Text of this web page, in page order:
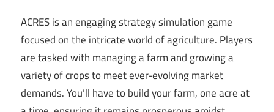
ACRES is an engaging strategy simulation game
focused on the intricate world of agriculture. Players
are tasked with managing a farm and growing a
variety of crops to meet ever-evolving market
demands. You’ll have to build your farm, one acre at